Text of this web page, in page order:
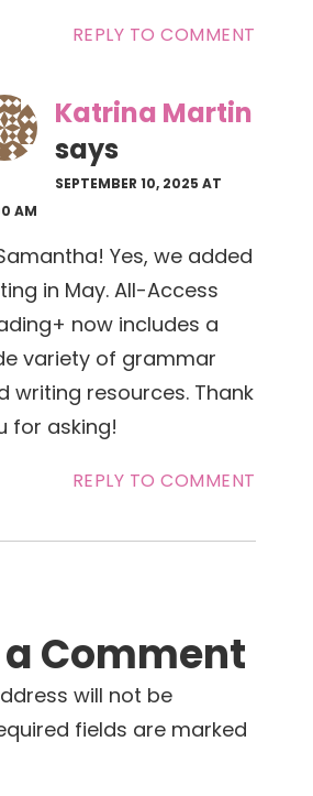
REPLY TO COMMENT
Katrina Martin
says
SEPTEMBER 10, 2025 AT
AM
Yes, we added
in May. All-Access
now includes a
variety of grammar
writing resources. Thank
for asking!
REPLY TO COMMENT
a Comment
will not be
fields are marked